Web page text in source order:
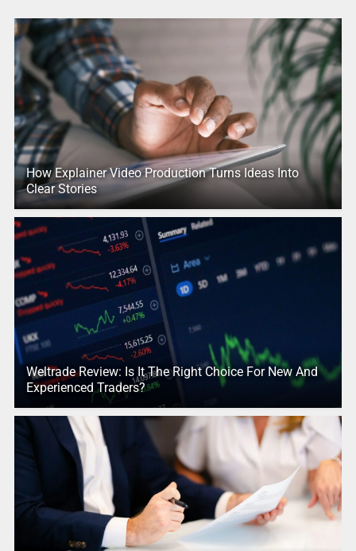
How Explainer Video Production Turns Ideas Into
Clear Stories
Weltrade Review: Is It The Right Choice For New And
Experienced Traders?